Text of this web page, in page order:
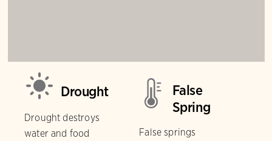
Drought
Drought destroys
water and food
False
Spring
False springs